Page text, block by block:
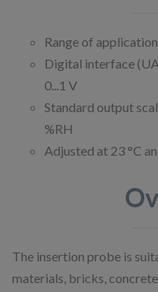
Range of
Digital interface
0...1 V
Standard output
%RH
Adjusted at 23 °C
The insertion probe is
materials, bricks,